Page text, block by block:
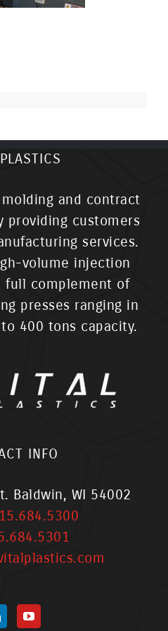
and contract
providing customers
services.
volume injection
full complement of
presses ranging in
400 tons capacity.
INFO
Baldwin, WI 54002